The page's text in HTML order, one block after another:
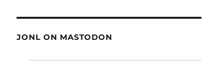
JONL ON MASTODON